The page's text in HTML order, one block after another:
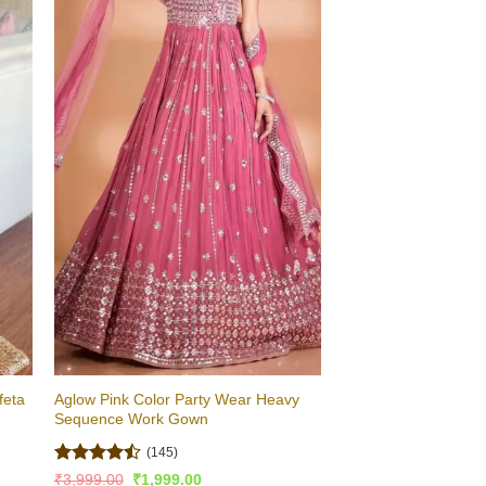
Aglow Pink Color Party Wear Heavy
Sequence Work Gown
Rated
(145)
₹3,999.00 Original
₹1,999.00Current